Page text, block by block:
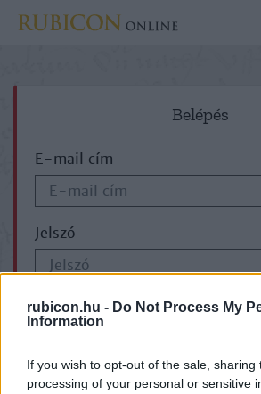
rubicon.hu - Do Not Process My
Information
If you wish to opt-out of the sale, sharing
processing of your personal or sensitive
Belépés
E-mail cím
Jelszó
ELFELEJTETTE